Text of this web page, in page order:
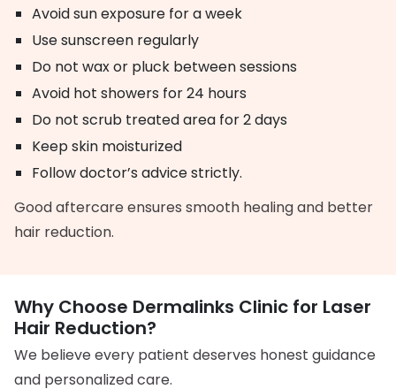
Avoid sun exposure for a week
Use sunscreen regularly
Do not wax or pluck between sessions
Avoid hot showers for 24 hours
Do not scrub treated area for 2 days
Keep skin moisturized
Follow doctor’s advice strictly.
Good aftercare ensures smooth healing and better
hair reduction.
Why Choose Dermalinks Clinic for Laser
Hair Reduction?
We believe every patient deserves honest guidance
and personalized care.